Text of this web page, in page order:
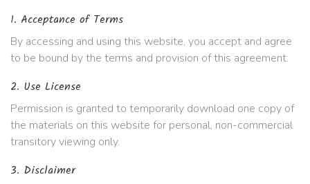
1. Acceptance of Terms
By accessing and using this website, you accept and agree
to be bound by the terms and provision of this agreement.
2. Use License
Permission is granted to temporarily download one copy of
the materials on this website for personal, non-commercial
transitory viewing only.
3. Disclaimer